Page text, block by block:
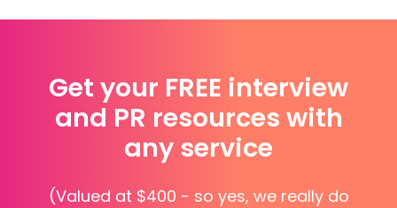
Get your FREE interview
and PR resources with
any service
(Valued at $400 - so yes, we really do